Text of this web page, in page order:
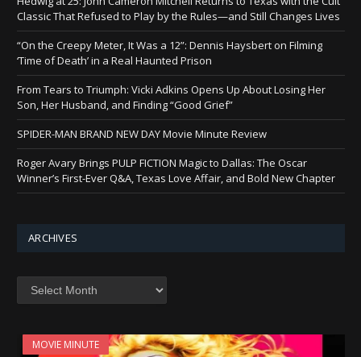
Classic That Refused to Play by the Rules—and Still Changes Lives
“On the Creepy Meter, It Was a 12”: Dennis Haysbert on Filming
‘Time of Death’ in a Real Haunted Prison
From Tears to Triumph: Vicki Adkins Opens Up About Losing Her
Son, Her Husband, and Finding “Good Grief”
SPIDER-MAN BRAND NEW DAY Movie Minute Review
Roger Avary Brings PULP FICTION Magic to Dallas: The Oscar
Winner’s First-Ever Q&A, Texas Love Affair, and Bold New Chapter
ARCHIVES
MOVIE MINUTE